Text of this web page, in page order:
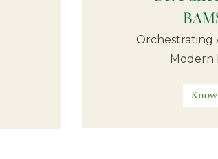
Orchestrating
Modern